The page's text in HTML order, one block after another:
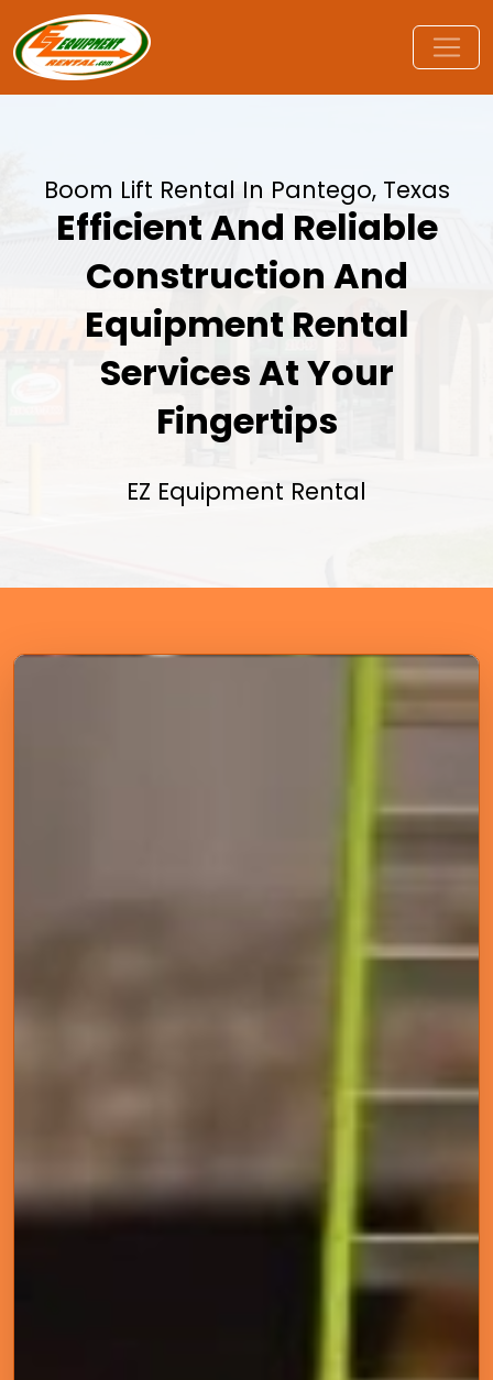
Boom Lift Rental In Pantego, Texas
Efficient And Reliable
Construction And
Equipment Rental
Services At Your
Fingertips
EZ Equipment Rental